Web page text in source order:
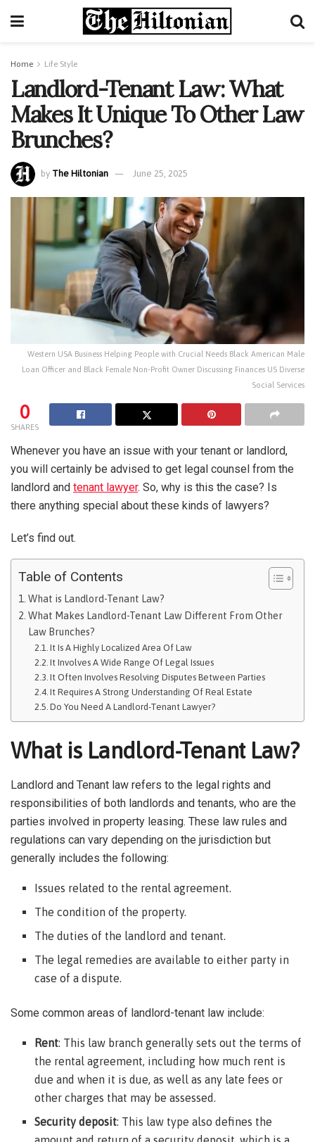
Home Life Style
Landlord-Tenant Law: What
Makes It Unique To Other Law
Brunches?
by The Hiltonian June 25, 2025
Western USA Business Helping People with Crucial Needs Black American Male
Loan Officer and Black Female Non-Profit Owner Discussing Finances US Diverse
Social Services
0
SHARES
Whenever you have an issue with your tenant or landlord,
you will certainly be advised to get legal counsel from the
landlord and tenant lawyer. So, why is this the case? Is
there anything special about these kinds of lawyers?
Let’s find out.
Table of Contents
What is Landlord-Tenant Law?
What Makes Landlord-Tenant Law Different From Other
Law Brunches?
It Is A Highly Localized Area Of Law
It Involves A Wide Range Of Legal Issues
It Often Involves Resolving Disputes Between Parties
It Requires A Strong Understanding Of Real Estate
Do You Need A Landlord-Tenant Lawyer?
What is Landlord-Tenant Law?
Landlord and Tenant law refers to the legal rights and
responsibilities of both landlords and tenants, who are the
parties involved in property leasing. These law rules and
regulations can vary depending on the jurisdiction but
generally includes the following:
Issues related to the rental agreement.
The condition of the property.
The duties of the landlord and tenant.
The legal remedies are available to either party in
case of a dispute.
Some common areas of landlord-tenant law include:
Rent: This law branch generally sets out the terms of
the rental agreement, including how much rent is
due and when it is due, as well as any late fees or
other charges that may be assessed.
Security deposit: This law type also defines the